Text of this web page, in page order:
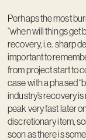
Perhaps the most
“when will things get
recovery, i.e. sharp
important to
from project start to
case with a phased
industry’s recovery
peak very fast later
discretionary item,
soon as there is